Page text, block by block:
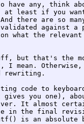
have any, think
at least if you
there are so
against a
what the
but that's the
mean. Otherwise,
rewriting.
code to
gives you one),
It almost
in the final
is an absolute